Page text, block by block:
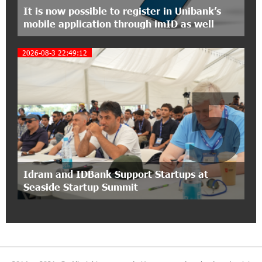
Idram&IDBank
Ucom Introduces the New uMix 5000 Regional
Package: 3 Services for Just AMD 5,000 per
Month
11:55:53 2-07-2026
"Monaco glamour, Vegas energy, Macau prestige
- yet uniquely Armenian." Artak Tovmasyan on
how Seven Visions is redefining world-class hospitality
11:56:27 1-07-2026
uTravel Packages
It is now possible to register in Unibank’s
mobile application through imID as well
2026-08-3 22:49:12
Idram and IDBank Support Startups at
Seaside Startup Summit
5